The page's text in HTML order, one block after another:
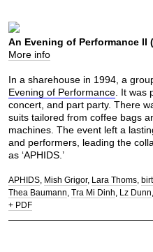
An Evening of Performance II
More info
In a sharehouse in 1994, a
Evening of Performance. It was
concert, and part party. There
suits tailored from coffee bags
machines. The event left a
and performers, leading the
as ‘APHIDS.’
APHIDS Mish Grigor Lara Thoms
Thea Baumann Tra Mi Dinh Lz Dunn
+ PDF